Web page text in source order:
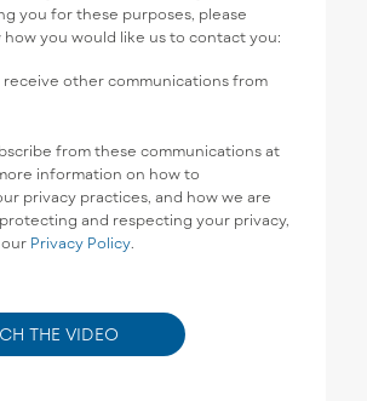
you for these purposes, please
you would like us to contact you:
receive other communications from
from these communications at
information on how to
privacy practices, and how we are
and respecting your privacy,
Privacy Policy